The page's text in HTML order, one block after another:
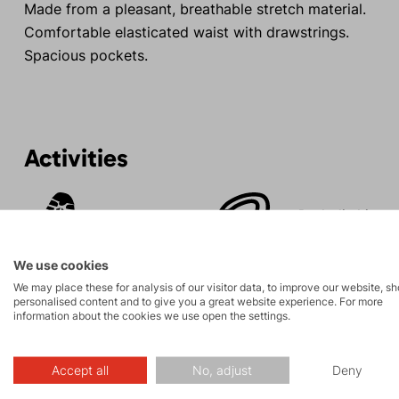
Made from a pleasant, breathable stretch material.
Comfortable elasticated waist with drawstrings.
Spacious pockets.
Activities
Rock climbing
Description
We use cookies
We may place these for analysis of our visitor data, to improve our website,
personalised content and to give you a great website experience. For more
information about the cookies we use open the settings.
Accept all No, adjust Deny